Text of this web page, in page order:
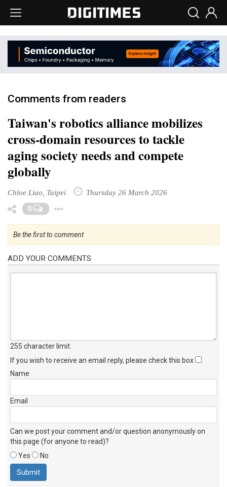
Comments from readers
Taiwan's robotics alliance mobilizes
cross-domain resources to tackle
aging society needs and compete
globally
Chloe Liao, Taipei Thursday 26 March 2026
0
Be the first to comment
ADD YOUR COMMENTS
255 character limit
If you wish to receive an email reply, please check this box
Name
Email
Can we post your comment and/or question anonymously on
this page (for anyone to read)?
Yes
No